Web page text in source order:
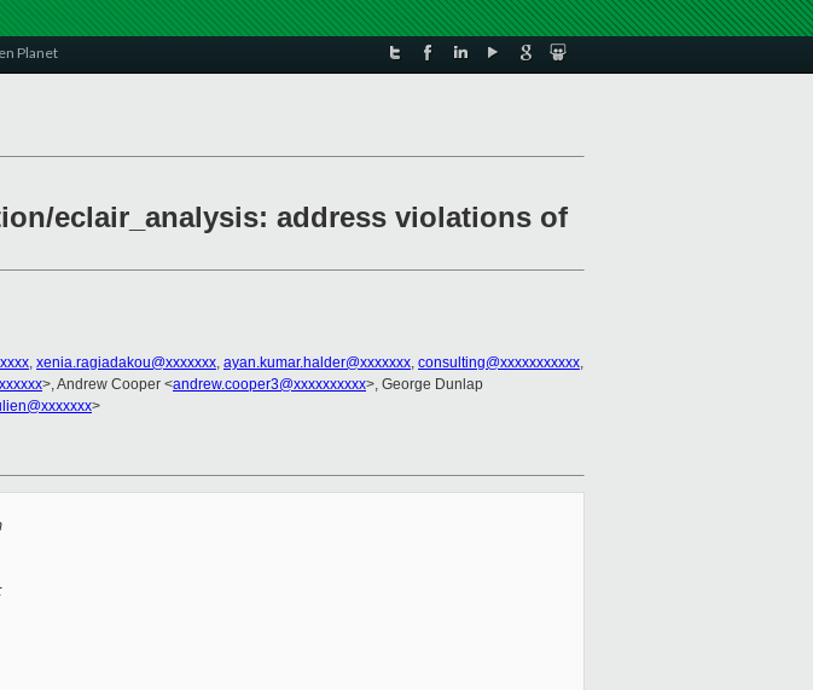
Planet
eclair_analysis: address violations of
, xenia.ragiadakou@xxxxxxx, ayan.kumar.halder@xxxxxxx, consulting@xxxxxxxxxxx,
>, Andrew Cooper <andrew.cooper3@xxxxxxxxxx>, George Dunlap
>